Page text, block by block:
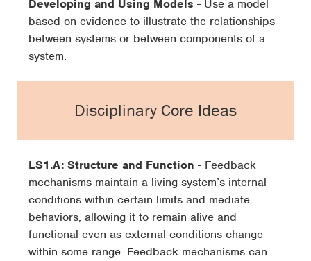
Developing and Using Models - Use a model
based on evidence to illustrate the relationships
between systems or between components of a
system.
Disciplinary Core Ideas
LS1.A: Structure and Function - Feedback
mechanisms maintain a living system’s internal
conditions within certain limits and mediate
behaviors, allowing it to remain alive and
functional even as external conditions change
within some range. Feedback mechanisms can